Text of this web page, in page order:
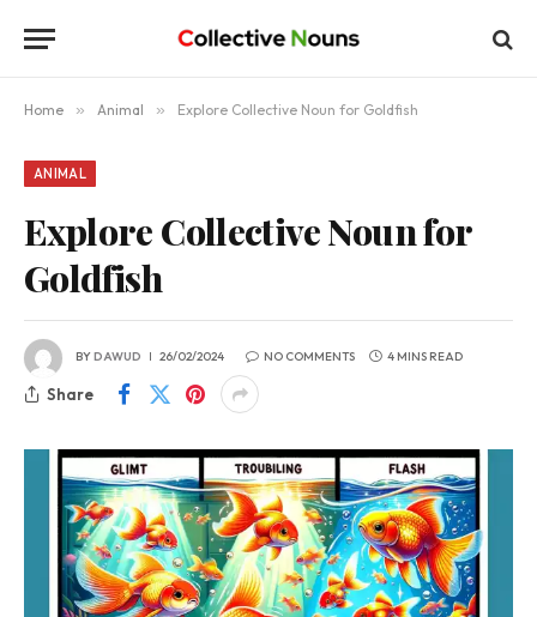
Home » Animal » Explore Collective Noun for Goldfish
ANIMAL
Explore Collective Noun for
Goldfish
BYDAWUD 26/02/2024 NO COMMENTS 4 MINS READ
Share